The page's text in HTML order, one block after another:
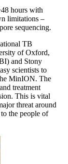
hours with
limitations –
sequencing.
TB
of Oxford,
and Stony
scientists to
MinION. The
treatment
This is vital
threat around
the people of